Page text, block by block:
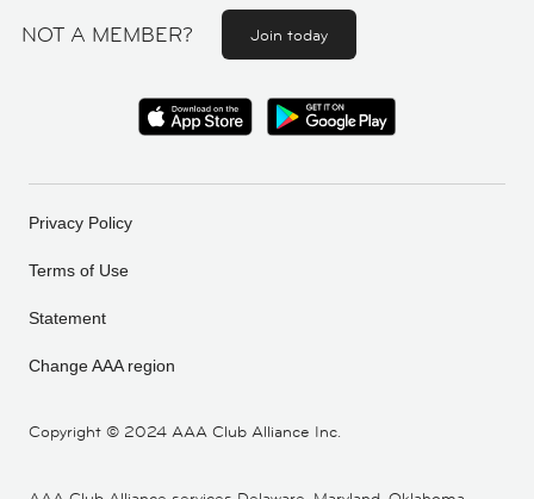
NOT A MEMBER? Join today
Copyright © 2024 AAA Club Alliance Inc.
Privacy Policy
Terms of Use
Statement
Change AAA region